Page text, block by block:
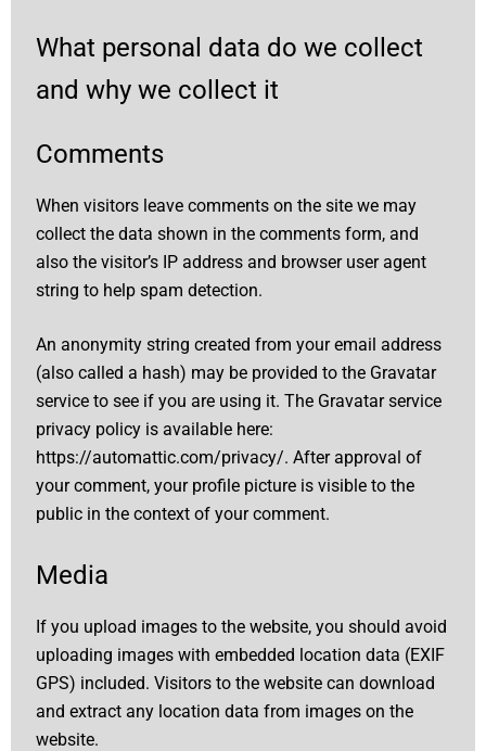
What personal data do we collect
and why we collect it
Comments
When visitors leave comments on the site we may
collect the data shown in the comments form, and
also the visitor’s IP address and browser user agent
string to help spam detection.
An anonymity string created from your email address
(also called a hash) may be provided to the Gravatar
service to see if you are using it. The Gravatar service
privacy policy is available here:
https://automattic.com/privacy/. After approval of
your comment, your profile picture is visible to the
public in the context of your comment.
Media
If you upload images to the website, you should avoid
uploading images with embedded location data (EXIF
GPS) included. Visitors to the website can download
and extract any location data from images on the
website.